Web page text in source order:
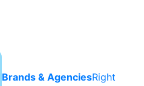
Brands & AgenciesRight